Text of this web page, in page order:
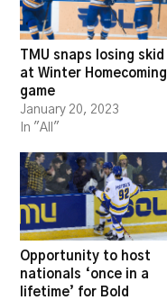
TMU snaps losing skid
at Winter Homecoming
game
January 20, 2023
In "All"
Opportunity to host
nationals ‘once in a
lifetime’ for Bold